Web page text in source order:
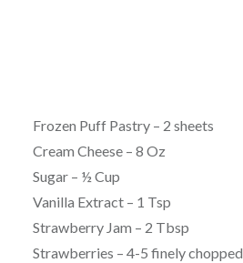
Frozen Puff Pastry – 2 sheets
Cream Cheese – 8 Oz
Sugar – ½ Cup
Vanilla Extract – 1 Tsp
Strawberry Jam – 2 Tbsp
Strawberries – 4-5 finely chopped